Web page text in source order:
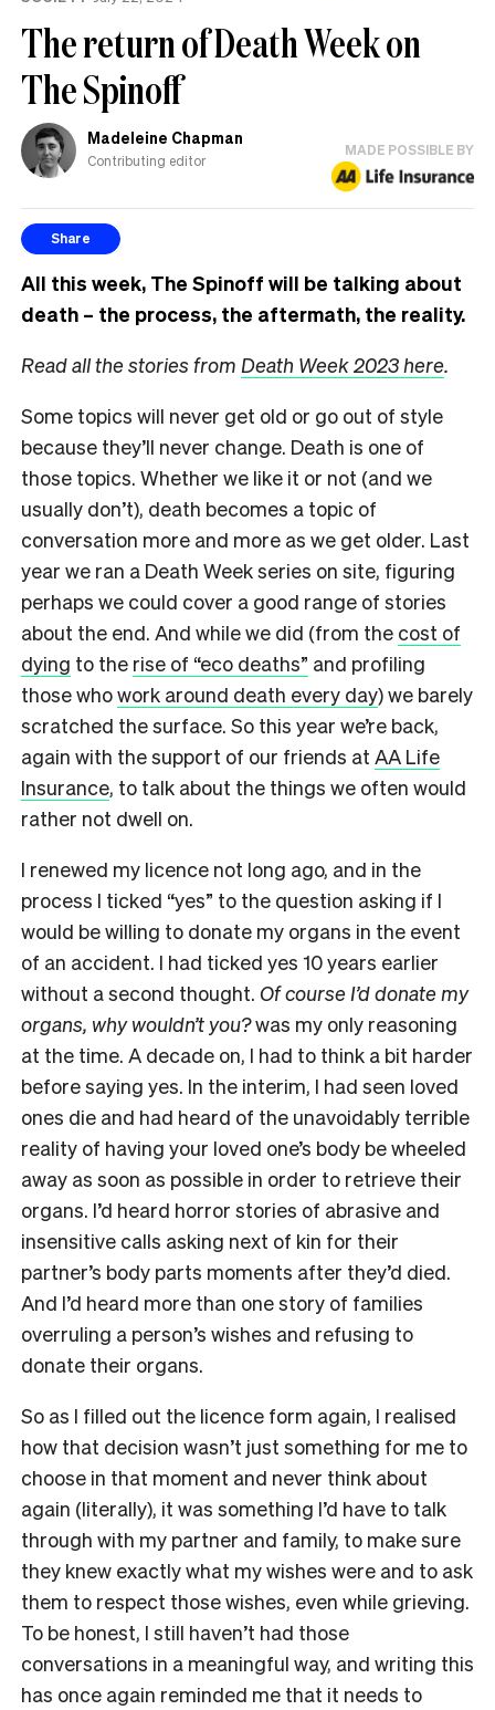
The return of Death Week on
The Spinoff
Madeleine Chapman
Contributing editor
MADE POSSIBLE BY
Share
All this week, The Spinoff will be talking about
death – the process, the aftermath, the reality.
Read all the stories from Death Week 2023 here.
Some topics will never get old or go out of style
because they’ll never change. Death is one of
those topics. Whether we like it or not (and we
usually don’t), death becomes a topic of
conversation more and more as we get older. Last
year we ran a Death Week series on site, figuring
perhaps we could cover a good range of stories
about the end. And while we did (from the cost of
dying to the rise of “eco deaths” and profiling
those whowork around death every day) we barely
scratched the surface. So this year we’re back,
again with the support of our friends at AA Life
Insurance, to talk about the things we often would
rather not dwell on.
I renewed my licence not long ago, and in the
process I ticked “yes” to the question asking if I
would be willing to donate my organs in the event
of an accident. I had ticked yes 10 years earlier
without a second thought. Of course I’d donate my
organs, why wouldn’t you?was my only reasoning
at the time. A decade on, I had to think a bit harder
before saying yes. In the interim, I had seen loved
ones die and had heard of the unavoidably terrible
reality of having your loved one’s body be wheeled
away as soon as possible in order to retrieve their
organs. I’d heard horror stories of abrasive and
insensitive calls asking next of kin for their
partner’s body parts moments after they’d died.
And I’d heard more than one story of families
overruling a person’s wishes and refusing to
donate their organs.
So as I filled out the licence form again, I realised
how that decision wasn’t just something for me to
choose in that moment and never think about
again (literally), it was something I’d have to talk
through with my partner and family, to make sure
they knew exactly what my wishes were and to ask
them to respect those wishes, even while grieving.
To be honest, I still haven’t had those
conversations in a meaningful way, and writing this
has once again reminded me that it needs to